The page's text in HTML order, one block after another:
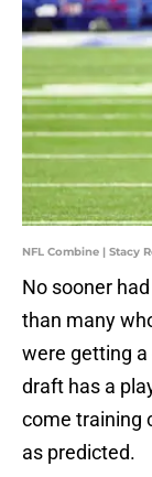
NFL Combine | Stacy
No sooner
than many
were getting a
draft has a
come training
as predicted.